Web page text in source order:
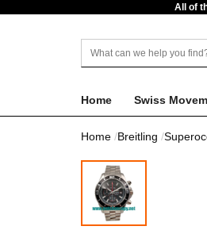
All of
Home Swiss
Home Breitling